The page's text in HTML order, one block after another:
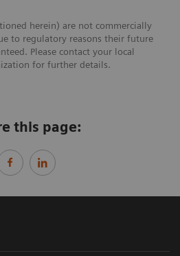
herein) are not commercially
to regulatory reasons their future
Please contact your local
for further details.
this page: